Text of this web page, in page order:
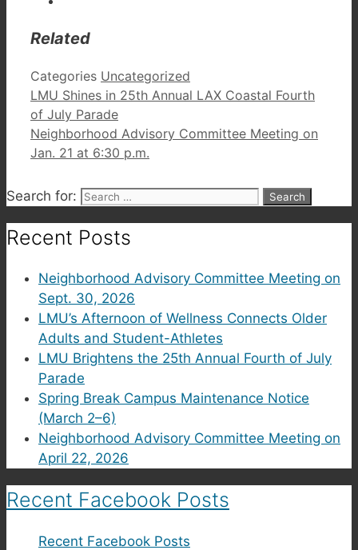
Related
Categories Uncategorized
LMU Shines in 25th Annual LAX Coastal Fourth
of July Parade
Neighborhood Advisory Committee Meeting on
Jan. 21 at 6:30 p.m.
Search for:
Recent Posts
Neighborhood Advisory Committee Meeting on
Sept. 30, 2026
LMU’s Afternoon of Wellness Connects Older
Adults and Student-Athletes
LMU Brightens the 25th Annual Fourth of July
Parade
Spring Break Campus Maintenance Notice
(March 2–6)
Neighborhood Advisory Committee Meeting on
April 22, 2026
Recent Facebook Posts
Recent Facebook Posts